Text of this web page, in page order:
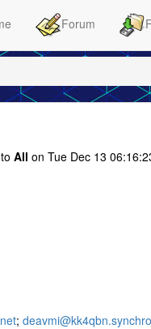
Forum
All on Tue Dec 13
;